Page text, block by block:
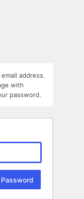
address.
with
password.